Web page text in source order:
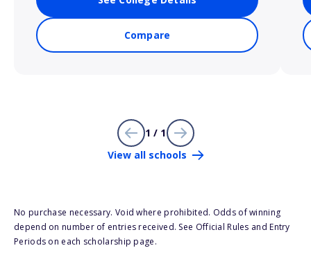
Compare
1 / 1
View all schools
No purchase necessary. Void where prohibited. Odds of winning
depend on number of entries received. See Official Rules and Entry
Periods on each scholarship page.